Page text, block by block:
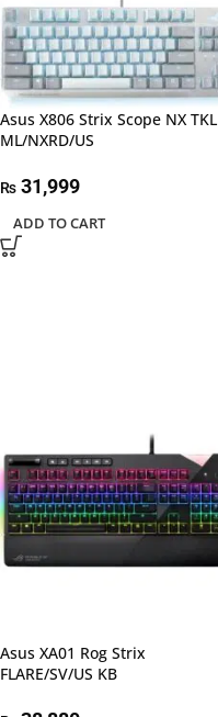
Asus X806 Strix Scope NX TKL
ML/NXRD/US
₨ 31,999
ADD TO CART
Asus XA01 Rog Strix
FLARE/SV/US KB